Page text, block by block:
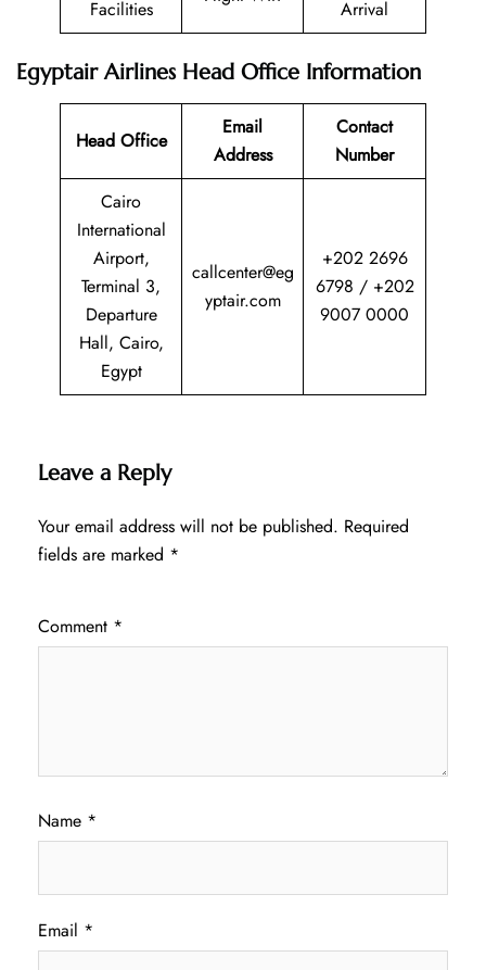
Facilities
Arrival
Egyptair Airlines Head Office Information
Head Office
Email
Address
Contact
Number
Cairo
International
Airport,
Terminal 3,
Departure
Hall, Cairo,
Egypt
callcenter@eg
yptair.com
+202 2696
6798 / +202
9007 0000
Leave a Reply
Your email address will not be published. Required
fields are marked *
Comment *
Name *
Email *